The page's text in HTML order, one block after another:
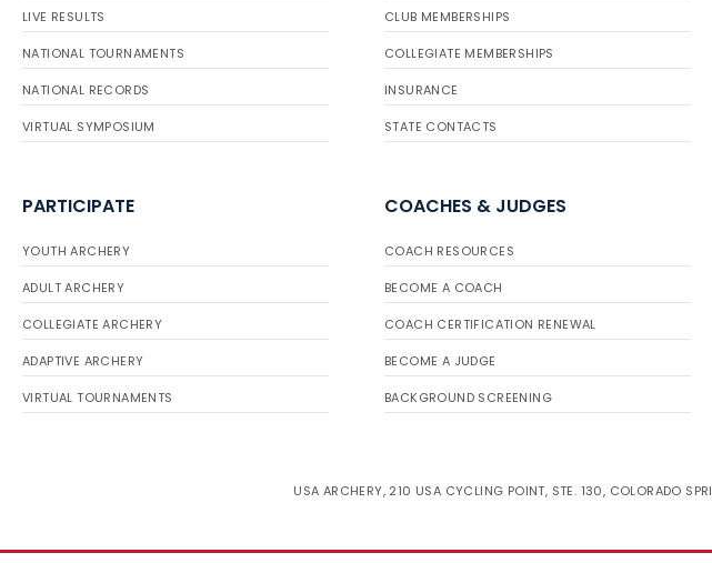
LIVE RESULTS
NATIONAL TOURNAMENTS
NATIONAL RECORDS
VIRTUAL SYMPOSIUM
CLUB MEMBERSHIPS
COLLEGIATE MEMBERSHIPS
INSURANCE
STATE CONTACTS
PARTICIPATE
YOUTH ARCHERY
ADULT ARCHERY
COLLEGIATE ARCHERY
ADAPTIVE ARCHERY
VIRTUAL TOURNAMENTS
COACHES & JUDGES
COACH RESOURCES
BECOME A COACH
COACH CERTIFICATION RENEWAL
BECOME A JUDGE
BACKGROUND SCREENING
USA ARCHERY, 210 USA CYCLING POINT, STE. 130, COLORADO